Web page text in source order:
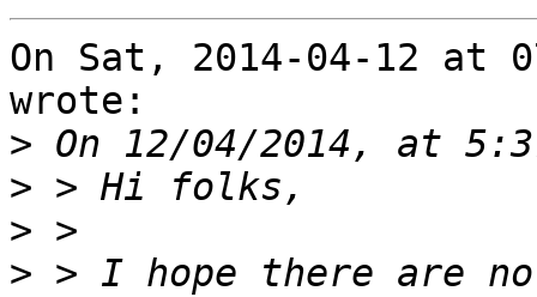
On Sat, 2014-04-12 at
wrote:
>
>
>
> > I hope there are